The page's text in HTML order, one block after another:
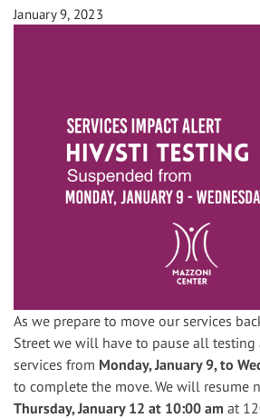
January 9, 2023
As we prepare to move our services
Street we will have to pause all testing
services from Monday, January 9, to
to complete the move. We will resume
Thursday, January 12 at 10:00 am at